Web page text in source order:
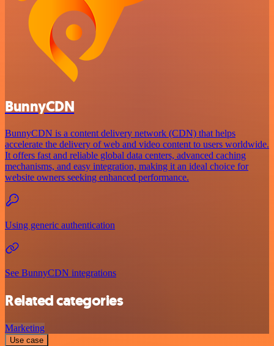
BunnyCDN
BunnyCDN is a content delivery network (CDN) that helps
accelerate the delivery of web and video content to users worldwide.
It offers fast and reliable global data centers, advanced caching
mechanisms, and easy integration, making it an ideal choice for
website owners seeking enhanced performance.
Using generic authentication
See BunnyCDN integrations
Related categories
Marketing
Use case